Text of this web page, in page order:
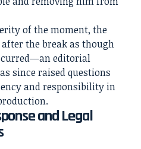
of the moment, the
the break as though
editorial
since raised questions
and responsibility in
and Legal